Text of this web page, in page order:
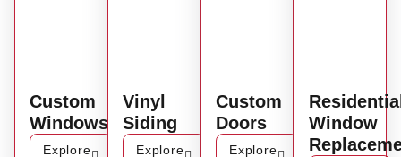
Custom
Windows
Explore
Vinyl
Siding
Explore
Custom
Doors
Explore
Window